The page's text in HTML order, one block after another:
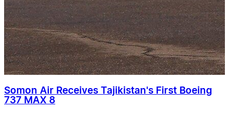
Somon Air Receives Tajikistan's First Boeing
737 MAX 8